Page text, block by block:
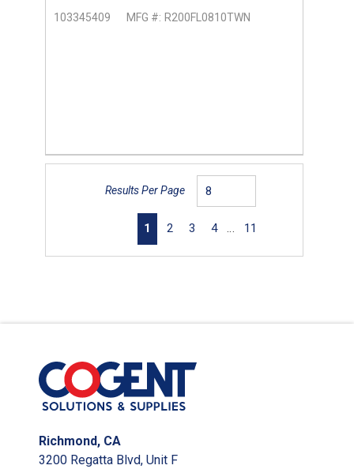
103345409 MFG #: R200FL0810TWN
Results Per Page
First page
Previous page
1 2 3 4 … 11
Richmond, CA
3200 Regatta Blvd, Unit F